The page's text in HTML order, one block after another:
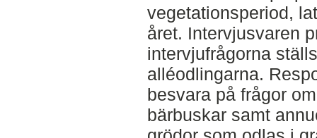
vegetationsperiod,
året. Intervjusvaren
intervjufrågorna
alléodlingarna.
besvara på frågor
bärbuskar samt